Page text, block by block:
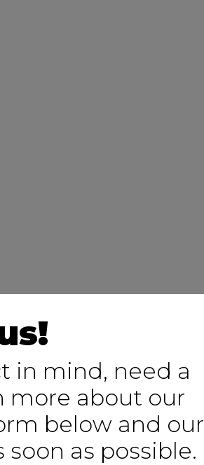
in mind, need a
more about our
below and our
as possible.